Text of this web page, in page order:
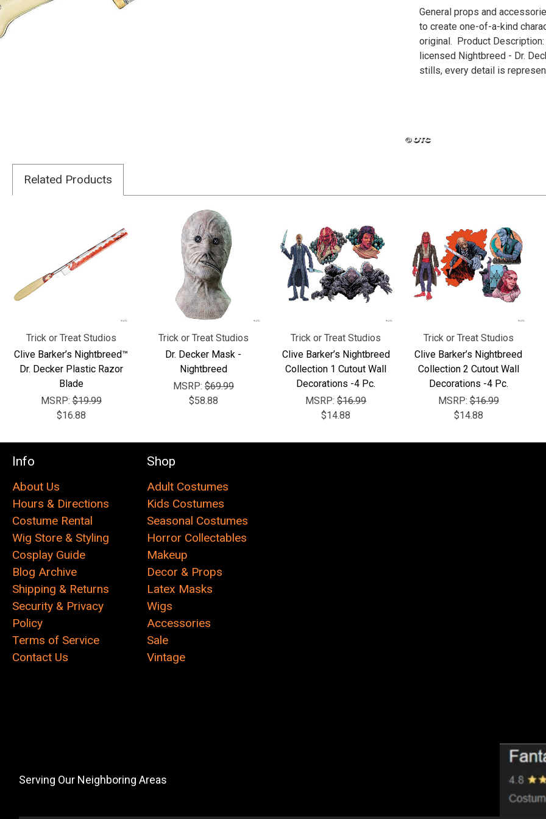
General props and
to create one-of-a-kind
original. Product
licensed Nightbreed - Dr.
stills, every detail is
Related Products
Trick or Treat Studios
Clive Barker’s Nightbreed™
Dr. Decker Plastic Razor
Blade
MSRP:$19.99
$16.88
Trick or Treat Studios
Dr. Decker Mask -
Nightbreed
MSRP: $69.99
$58.88
Trick or Treat Studios
Clive Barker’s Nightbreed
Collection 1 Cutout Wall
Decorations -4 Pc.
MSRP:$16.99
$14.88
Trick or Treat Studios
Clive Barker’s Nightbreed
Collection 2 Cutout Wall
Decorations -4 Pc.
MSRP:$16.99
$14.88
Info
About Us
Hours & Directions
Costume Rental
Wig Store & Styling
Cosplay Guide
Blog Archive
Shipping & Returns
Security & Privacy
Policy
Terms of Service
Contact Us
Shop
Adult Costumes
Kids Costumes
Seasonal Costumes
Horror Collectables
Makeup
Decor & Props
Latex Masks
Wigs
Accessories
Sale
Vintage
Serving Our Neighboring Areas